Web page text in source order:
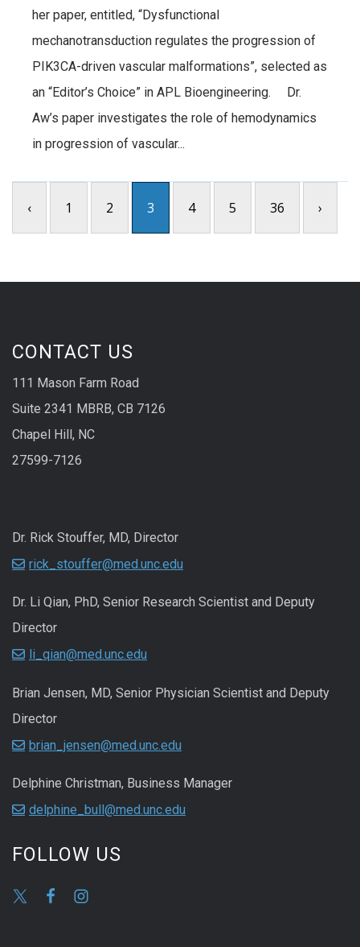
her paper, entitled, “Dysfunctional
mechanotransduction regulates the progression of
PIK3CA-driven vascular malformations”, selected as
an “Editor’s Choice” in APL Bioengineering. Dr.
Aw’s paper investigates the role of hemodynamics
in progression of vascular...
‹ 1 2 3 4 5 36 ›
CONTACT US
111 Mason Farm Road
Suite 2341 MBRB, CB 7126
Chapel Hill, NC
27599-7126
Dr. Rick Stouffer, MD, Director
rick_stouffer@med.unc.edu
Dr. Li Qian, PhD, Senior Research Scientist and Deputy
Director
li_qian@med.unc.edu
Brian Jensen, MD, Senior Physician Scientist and Deputy
Director
brian_jensen@med.unc.edu
Delphine Christman, Business Manager
delphine_bull@med.unc.edu
FOLLOW US